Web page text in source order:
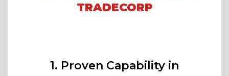
TRADECORP
1. Proven Capability in